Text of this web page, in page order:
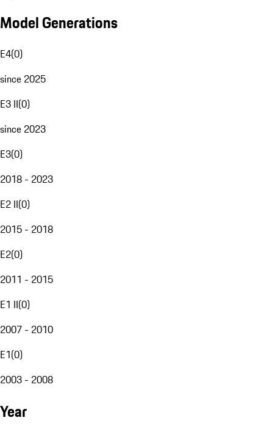
Model Generations
E4(0)
since 2025
E3 II(0)
since 2023
E3(0)
2018 - 2023
E2 II(0)
2015 - 2018
E2(0)
2011 - 2015
E1 II(0)
2007 - 2010
E1(0)
2003 - 2008
Year